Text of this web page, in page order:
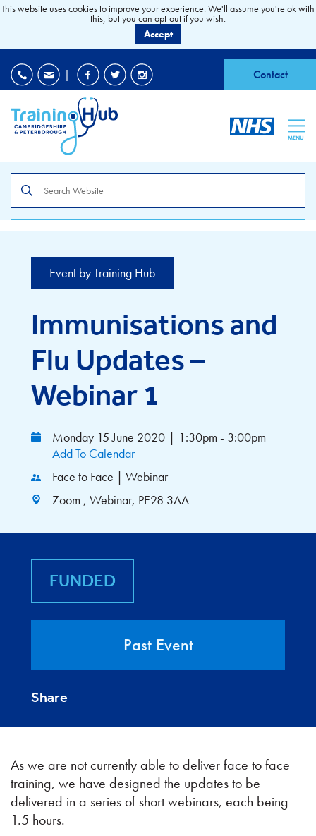
| Contact
MENU
the
site
Event by Training Hub
Immunisations and
Flu Updates –
Webinar 1
Monday 15 June 2020 | 1:30pm - 3:00pm
Add To Calendar
Face to Face | Webinar
Zoom , Webinar, PE28 3AA
FUNDED
Past Event
Share
As we are not currently able to deliver face to face
training, we have designed the updates to be
delivered in a series of short webinars, each being
1.5 hours.
This website uses cookies to improve your experience. We'll assume you're ok with
this, but you can opt-out if you wish.
Accept